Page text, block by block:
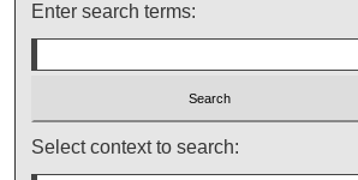
Enter search terms:
Select context to search: